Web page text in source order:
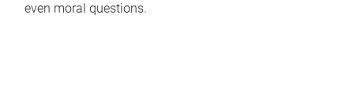
even moral questions.